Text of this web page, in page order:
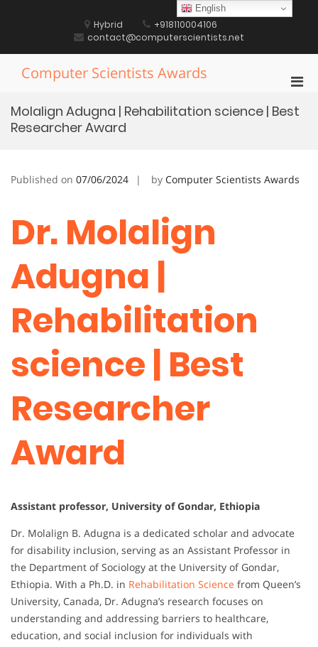
Hybrid
+918110004106
contact@computerscientists.net
Computer Scientists Awards
for
Molalign Adugna | Rehabilitation science | Best
Researcher Award
Published on 07/06/2024 by Computer Scientists Awards
Dr. Molalign
Adugna |
Rehabilitation
science | Best
Researcher
Award
Assistant professor, University of Gondar, Ethiopia
Dr. Molalign B. Adugna is a dedicated scholar and advocate
for disability inclusion, serving as an Assistant Professor in
the Department of Sociology at the University of Gondar,
Ethiopia. With a Ph.D. in Rehabilitation Science from Queen’s
University, Canada, Dr. Adugna’s research focuses on
understanding and addressing barriers to healthcare,
education, and social inclusion for individuals with
English